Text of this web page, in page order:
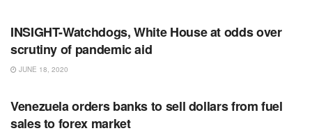
INSIGHT-Watchdogs, White House at odds over
scrutiny of pandemic aid
JUNE 18, 2020
Venezuela orders banks to sell dollars from fuel
sales to forex market